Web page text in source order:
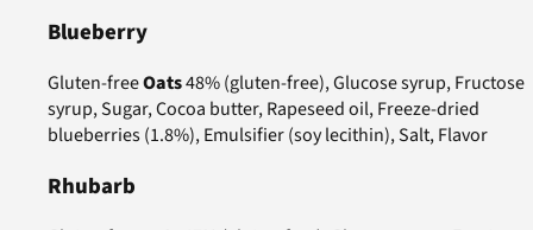
Blueberry
Gluten-freeOats48% (gluten-free), Glucose syrup, Fructose
syrup, Sugar, Cocoa butter, Rapeseed oil, Freeze-dried
blueberries (1.8%), Emulsifier (soy lecithin), Salt, Flavor
Rhubarb